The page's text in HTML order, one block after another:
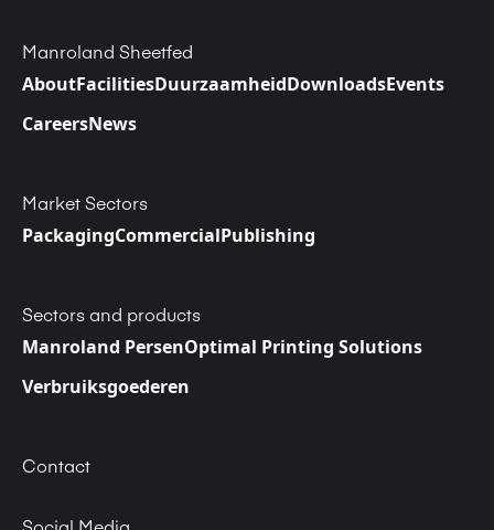
Manroland Sheetfed
AboutFacilitiesDuurzaamheidDownloadsEvents
CareersNews
Market Sectors
PackagingCommercialPublishing
Sectors and products
Manroland PersenOptimal Printing Solutions
Verbruiksgoederen
Contact